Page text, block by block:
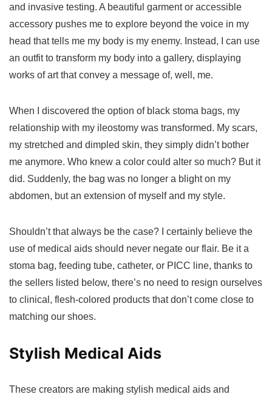
and invasive testing. A beautiful garment or accessible
accessory pushes me to explore beyond the voice in my
head that tells me my body is my enemy. Instead, I can use
an outfit to transform my body into a gallery, displaying
works of art that convey a message of, well, me.
When I discovered the option of black stoma bags, my
relationship with my ileostomy was transformed. My scars,
my stretched and dimpled skin, they simply didn’t bother
me anymore. Who knew a color could alter so much? But it
did. Suddenly, the bag was no longer a blight on my
abdomen, but an extension of myself and my style.
Shouldn’t that always be the case? I certainly believe the
use of medical aids should never negate our flair. Be it a
stoma bag, feeding tube, catheter, or PICC line, thanks to
the sellers listed below, there’s no need to resign ourselves
to clinical, flesh-colored products that don’t come close to
matching our shoes.
Stylish Medical Aids
These creators are making stylish medical aids and